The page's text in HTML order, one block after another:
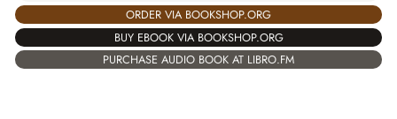
ORDER VIA BOOKSHOP.ORG
BUY EBOOK VIA BOOKSHOP.ORG
PURCHASE AUDIO BOOK AT LIBRO.FM